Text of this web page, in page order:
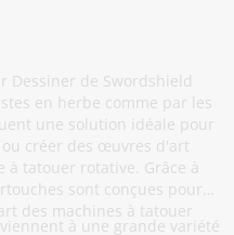
Dessiner de Swordshield
en herbe comme par les
une solution idéale pour
créer des œuvres d'art
à tatouer rotative. Grâce à
sont conçues pour
des machines à tatouer
à une grande variété